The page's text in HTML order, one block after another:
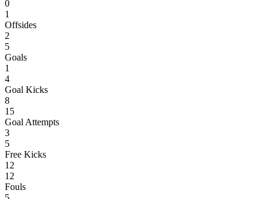
0
1
Offsides
2
5
Goals
1
4
Goal Kicks
8
15
Goal Attempts
3
5
Free Kicks
12
12
Fouls